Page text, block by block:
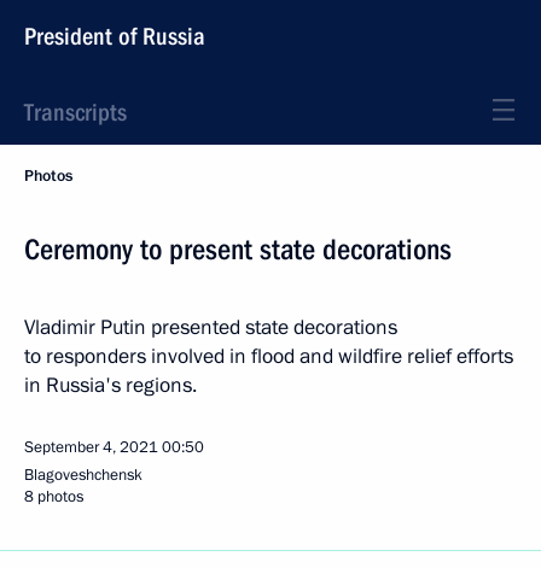
President of Russia
Transcripts
Photos
Ceremony to present state decorations
Vladimir Putin presented state decorations
to responders involved in flood and wildfire relief efforts
in Russia's regions.
September 4, 202100:50
Blagoveshchensk
8 photos